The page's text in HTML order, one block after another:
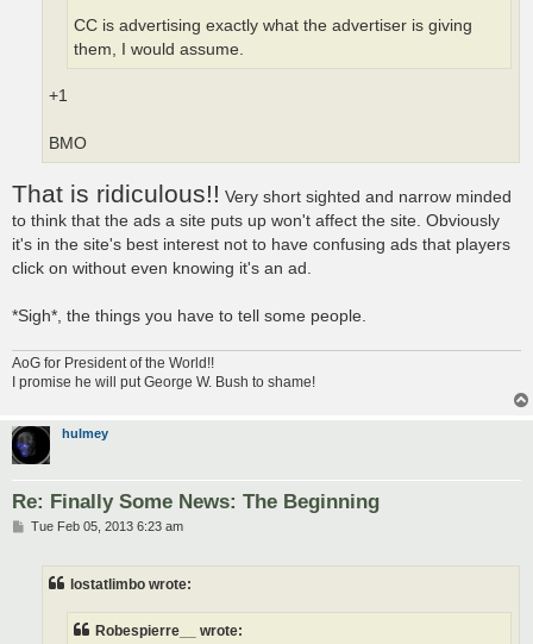
CC is advertising exactly what the advertiser is giving
them, I would assume.
+1
BMO
That is ridiculous!! Very short sighted and narrow minded
to think that the ads a site puts up won't affect the site. Obviously
it's in the site's best interest not to have confusing ads that players
click on without even knowing it's an ad.
*Sigh*, the things you have to tell some people.
AoG for President of the World!!
I promise he will put George W. Bush to shame!
hulmey
Re: Finally Some News: The Beginning
PTue Feb 05, 2013 6:23 am
lostatlimbo wrote:
Robespierre__ wrote: